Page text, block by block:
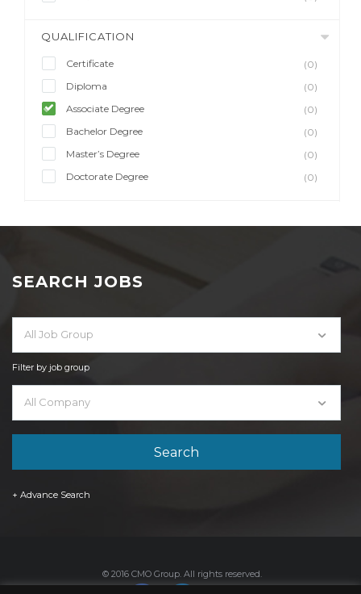
QUALIFICATION
Certificate
(0)
Diploma
(0)
Associate Degree
(0)
Bachelor Degree
(0)
Master’s Degree
(0)
Doctorate Degree
(0)
SEARCH JOBS
All Job Group
Filter by job group
All Company
+ Advance Search
© 2016 CMO Group. All rights reserved.